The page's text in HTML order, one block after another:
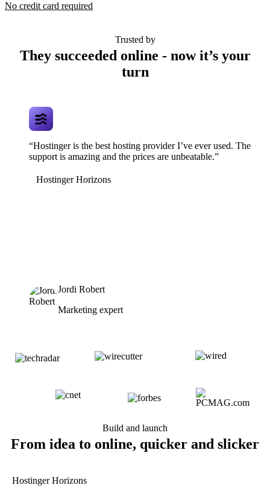
No credit card required
Trusted by
They succeeded online - now it’s your
turn
“Hostinger is the best hosting provider I’ve ever used. The
support is amazing and the prices are unbeatable.”
Hostinger Horizons
Jordi Robert
Marketing expert
Build and launch
From idea to online, quicker and slicker
Hostinger Horizons